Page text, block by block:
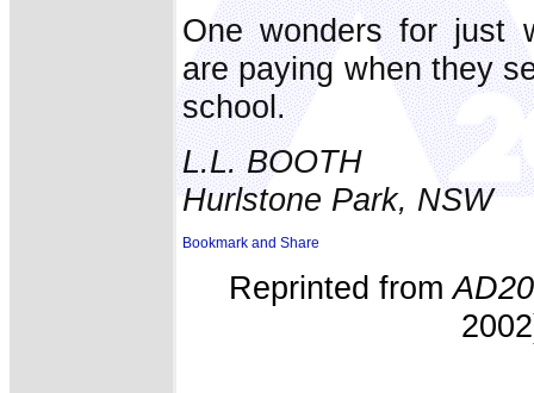
One wonders for just
are paying when they
school.
L.L. BOOTH
Hurlstone Park, NSW
Reprinted from